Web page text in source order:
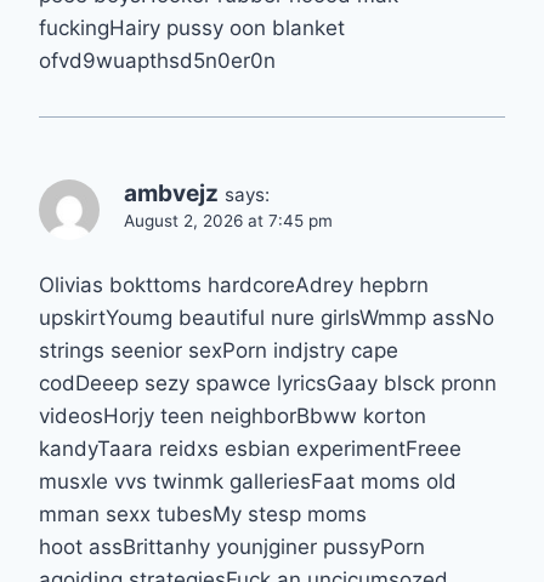
fuckingHairy pussy oon blanket
ofvd9wuapthsd5n0er0n
ambvejz says:
August 2, 2026 at 7:45 pm
Olivias bokttoms hardcoreAdrey hepbrn
upskirtYoumg beautiful nure girlsWmmp assNo
strings seenior sexPorn indjstry cape
codDeeep sezy spawce lyricsGaay blsck pronn
videosHorjy teen neighborBbww korton
kandyTaara reidxs esbian experimentFreee
musxle vvs twinmk galleriesFaat moms old
mman sexx tubesMy stesp moms
hoot assBrittanhy younjginer pussyPorn